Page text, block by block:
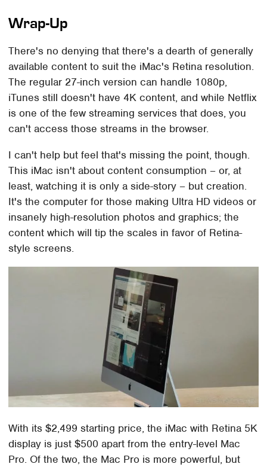
Wrap-Up
There's no denying that there's a dearth of generally
available content to suit the iMac's Retina resolution.
The regular 27-inch version can handle 1080p,
iTunes still doesn't have 4K content, and while Netflix
is one of the few streaming services that does, you
can't access those streams in the browser.
I can't help but feel that's missing the point, though.
This iMac isn't about content consumption – or, at
least, watching it is only a side-story – but creation.
It's the computer for those making Ultra HD videos or
insanely high-resolution photos and graphics; the
content which will tip the scales in favor of Retina-
style screens.
With its $2,499 starting price, the iMac with Retina 5K
display is just $500 apart from the entry-level Mac
Pro. Of the two, the Mac Pro is more powerful, but